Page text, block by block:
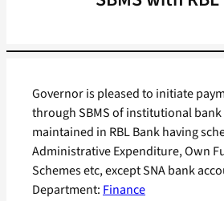
Department: Finance
Governor is pleased to initiate
through SBMS of institutional
maintained in RBL Bank having
Administrative Expenditure, Own
Schemes etc, except SNA bank